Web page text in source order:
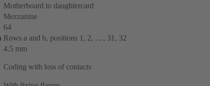
Motherboard to daughtercard
Mezzanine
64
Rows a and b, positions 1, 2, ... , 31, 32
4.5 mm
Coding with loss of contacts